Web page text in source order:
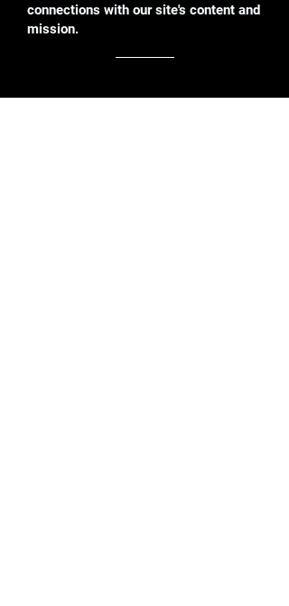
connections with our site's content and
mission.